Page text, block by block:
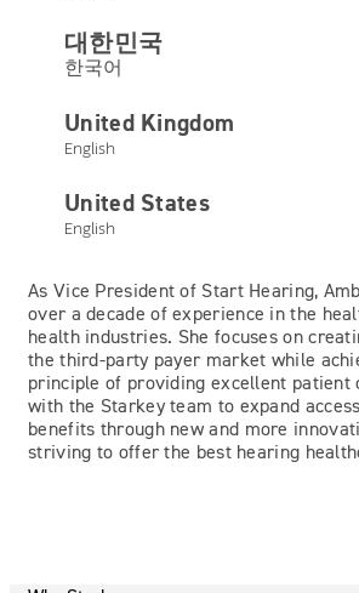
대한민국
한국어
United Kingdom
English
United States
English
Amber Knettel
Vice President of Start Hearing
As Vice President of Start Hearing,
over a decade of experience in the
health industries. She focuses on
the third-party payer market while
principle of providing excellent patient
with the Starkey team to expand
benefits through new and more
striving to offer the best hearing